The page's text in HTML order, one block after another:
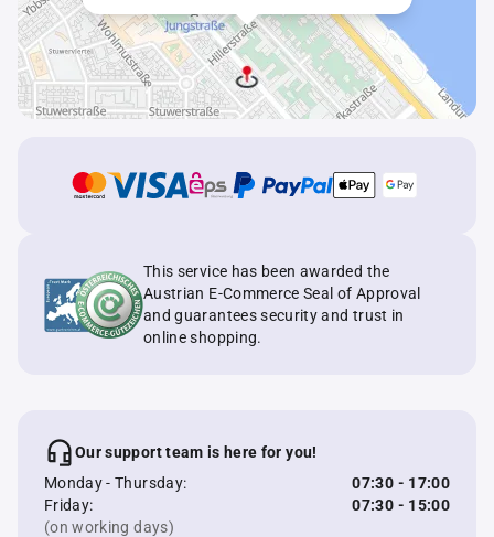
This service has been awarded the
Austrian E-Commerce Seal of Approval
and guarantees security and trust in
online shopping.
Our support team is here for you!
Monday - Thursday:
07:30 - 17:00
Friday:
07:30 - 15:00
(on working days)